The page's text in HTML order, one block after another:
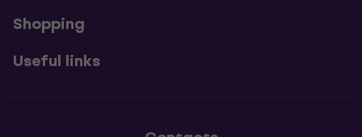
Shopping
Useful links